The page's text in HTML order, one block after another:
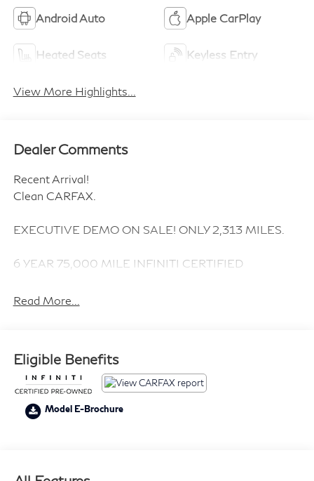
Android Auto Apple CarPlay
Heated Seats Keyless Entry
View More Highlights...
Dealer Comments
Recent Arrival!
Clean CARFAX.
EXECUTIVE DEMO ON SALE! ONLY 2,313 MILES.
6 YEAR 75,000 MILE INFINITI CERTIFIED
CARGO PACKAGE 355
PREMIUM PAINT $695
SPLASH GUARDS $230
Read More...
Eligible Benefits
Model E-Brochure